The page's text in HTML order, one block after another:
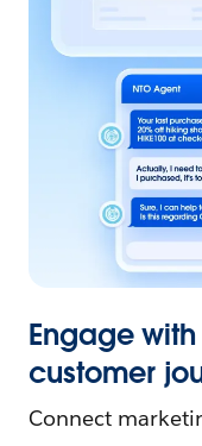
Engage
customer
Connect